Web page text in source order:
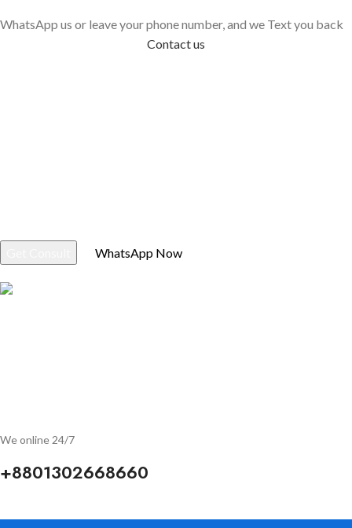
WhatsApp us or leave your phone number, and we Text you back
Contact us
We online 24/7
+8801302668660